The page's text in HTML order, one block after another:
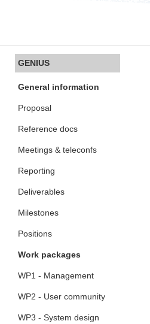
GENIUS
General information
Proposal
Reference docs
Meetings & teleconfs
Reporting
Deliverables
Milestones
Positions
Work packages
WP1 - Management
WP2 - User community
WP3 - System design